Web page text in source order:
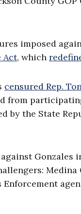
imposed
Act, which
censured Rep.
from
by the State
Gonzales